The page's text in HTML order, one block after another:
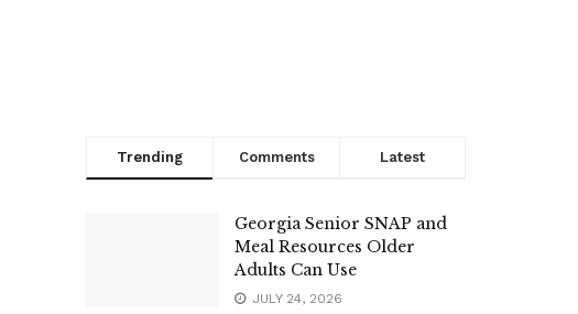
Trending Comments Latest
Georgia Senior SNAP and
Meal Resources Older
Adults Can Use
JULY 24, 2026